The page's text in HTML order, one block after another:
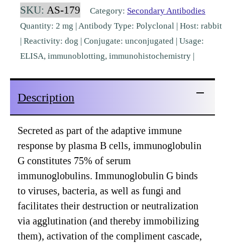
Fc
Rabbit
quantity
SKU: AS-179 Category: Secondary Antibodies
Quantity: 2 mg | Antibody Type: Polyclonal | Host: rabbit
| Reactivity: dog | Conjugate: unconjugated | Usage:
ELISA, immunoblotting, immunohistochemistry |
Description
Secreted as part of the adaptive immune
response by plasma B cells, immunoglobulin
G constitutes 75% of serum
immunoglobulins. Immunoglobulin G binds
to viruses, bacteria, as well as fungi and
facilitates their destruction or neutralization
via agglutination (and thereby immobilizing
them), activation of the compliment cascade,